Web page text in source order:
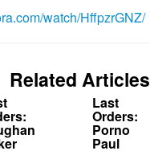
watch/HffpzrGNZ/
Related Articles
Last
Orders:
Porno
Paul